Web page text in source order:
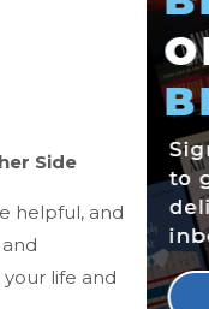
Side
helpful, and
life and